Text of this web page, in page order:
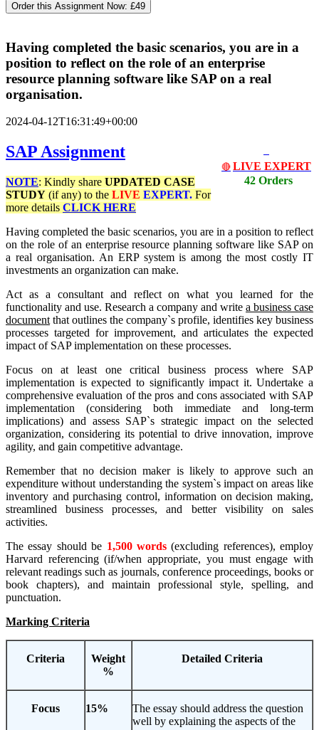
Order this Assignment Now: £49
Having completed the basic scenarios, you are in a
position to reflect on the role of an enterprise
resource planning software like SAP on a real
organisation.
2024-04-12T16:31:49+00:00
🔴 LIVE EXPERT
42 Orders
SAP Assignment
NOTE: Kindly share UPDATED CASE
STUDY (if any) to the LIVE EXPERT. For
more details CLICK HERE
Having completed the basic scenarios, you are in a position to reflect
on the role of an enterprise resource planning software like SAP on
a real organisation. An ERP system is among the most costly IT
investments an organization can make.
Act as a consultant and reflect on what you learned for the
functionality and use. Research a company and write a business case
document that outlines the company`s profile, identifies key business
processes targeted for improvement, and articulates the expected
impact of SAP implementation on these processes.
Focus on at least one critical business process where SAP
implementation is expected to significantly impact it. Undertake a
comprehensive evaluation of the pros and cons associated with SAP
implementation (considering both immediate and long-term
implications) and assess SAP`s strategic impact on the selected
organization, considering its potential to drive innovation, improve
agility, and gain competitive advantage.
Remember that no decision maker is likely to approve such an
expenditure without understanding the system`s impact on areas like
inventory and purchasing control, information on decision making,
streamlined business processes, and better visibility on sales
activities.
The essay should be 1,500 words(excluding references), employ
Harvard referencing (if/when appropriate, you must engage with
relevant readings such as journals, conference proceedings, books or
book chapters), and maintain professional style, spelling, and
punctuation.
Marking Criteria
Criteria
Weight
%
Detailed Criteria
Focus 15%
The essay should address the question
well by explaining the aspects of the